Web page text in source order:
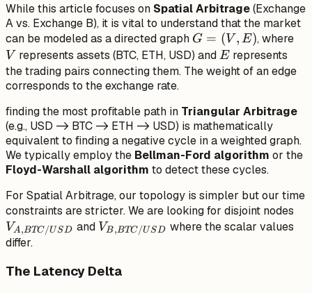
While this article focuses on Spatial Arbitrage(Exchange
A vs. Exchange B), it is vital to understand that the market
can be modeled as a directed graph G
=
(V,
G = (V , E), where
V represents assets (BTC, ETH, USD) andE
E represents
the trading pairs connecting them. The weight of an edge
corresponds to the exchange rate.
finding the most profitable path in Triangular Arbitrage
(e.g., USD -> BTC -> ETH -> USD) is mathematically
equivalent to finding a negative cycle in a weighted graph.
We typically employ the Bellman-Ford algorithm or the
Floyd-Warshall algorithm to detect these cycles.
For Spatial Arbitrage, our topology is simpler but our time
constraints are stricter. We are looking for disjoint nodes
VA,BTC/U SD and V_{B,
VB,BTC/U SD where the scalar values
differ.
The Latency Delta